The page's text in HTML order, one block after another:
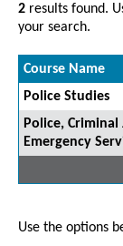
2 results found.
your search.
Course Name
Police Studies
Police, Criminal
Emergency
Use the options